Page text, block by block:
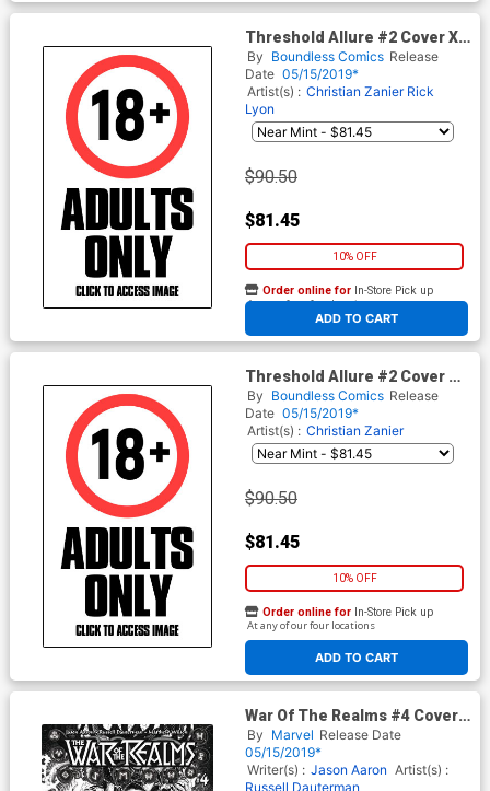
Threshold Allure #2 Cover X
Fifty Shades Nude Cover
By Boundless Comics Release
Date 05/15/2019*
Artist(s) : Christian Zanier Rick
Lyon
$90.50
$81.45
10% OFF
ADD TO CART
Order online for In-Store Pick up
At any of our four locations
Threshold Allure #2 Cover Z-
E Fifty Shades Adult Cover
By Boundless Comics Release
Date 05/15/2019*
Artist(s) : Christian Zanier
$90.50
$81.45
10% OFF
ADD TO CART
Order online for In-Store Pick up
At any of our four locations
War Of The Realms #4 Cover
H Incentive Arthur Adams
Black & White Cover
By Marvel Release Date
05/15/2019*
Writer(s) : Jason Aaron Artist(s) :
Russell Dauterman